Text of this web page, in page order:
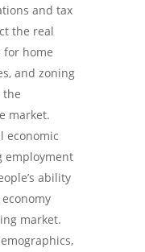
and tax
the real
for home
and zoning
the
market.
economic
employment
ability
market.